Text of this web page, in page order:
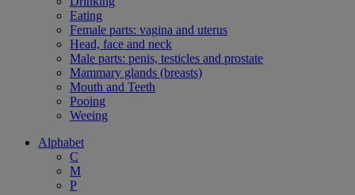
Eating
Female parts: vagina and uterus
Head, face and neck
Male parts: penis, testicles and prostate
Mammary glands (breasts)
Mouth and Teeth
Pooing
Weeing
Alphabet
C
M
P